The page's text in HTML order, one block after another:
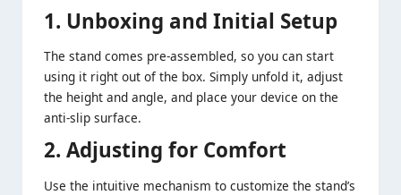
1. Unboxing and Initial Setup
The stand comes pre-assembled, so you can start
using it right out of the box. Simply unfold it, adjust
the height and angle, and place your device on the
anti-slip surface.
2. Adjusting for Comfort
Use the intuitive mechanism to customize the stand’s